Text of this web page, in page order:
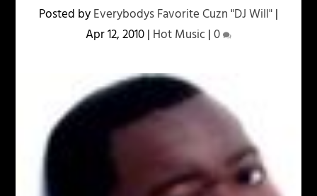
Posted byEverybodys Favorite Cuzn "DJ Will"|
Apr 12, 2010| Hot Music|0